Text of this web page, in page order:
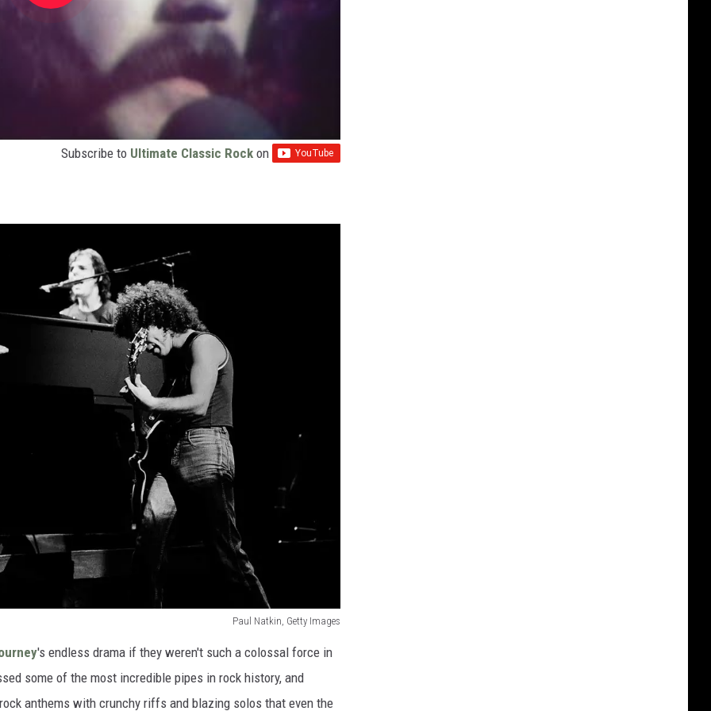
Subscribe to Ultimate Classic Rock on
Paul Natkin, Getty Images
's endless drama if they weren't such a colossal force in
some of the most incredible pipes in rock history, and
anthems with crunchy riffs and blazing solos that even the